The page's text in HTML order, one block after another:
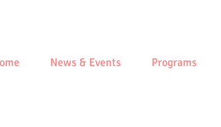
News & Events Programs